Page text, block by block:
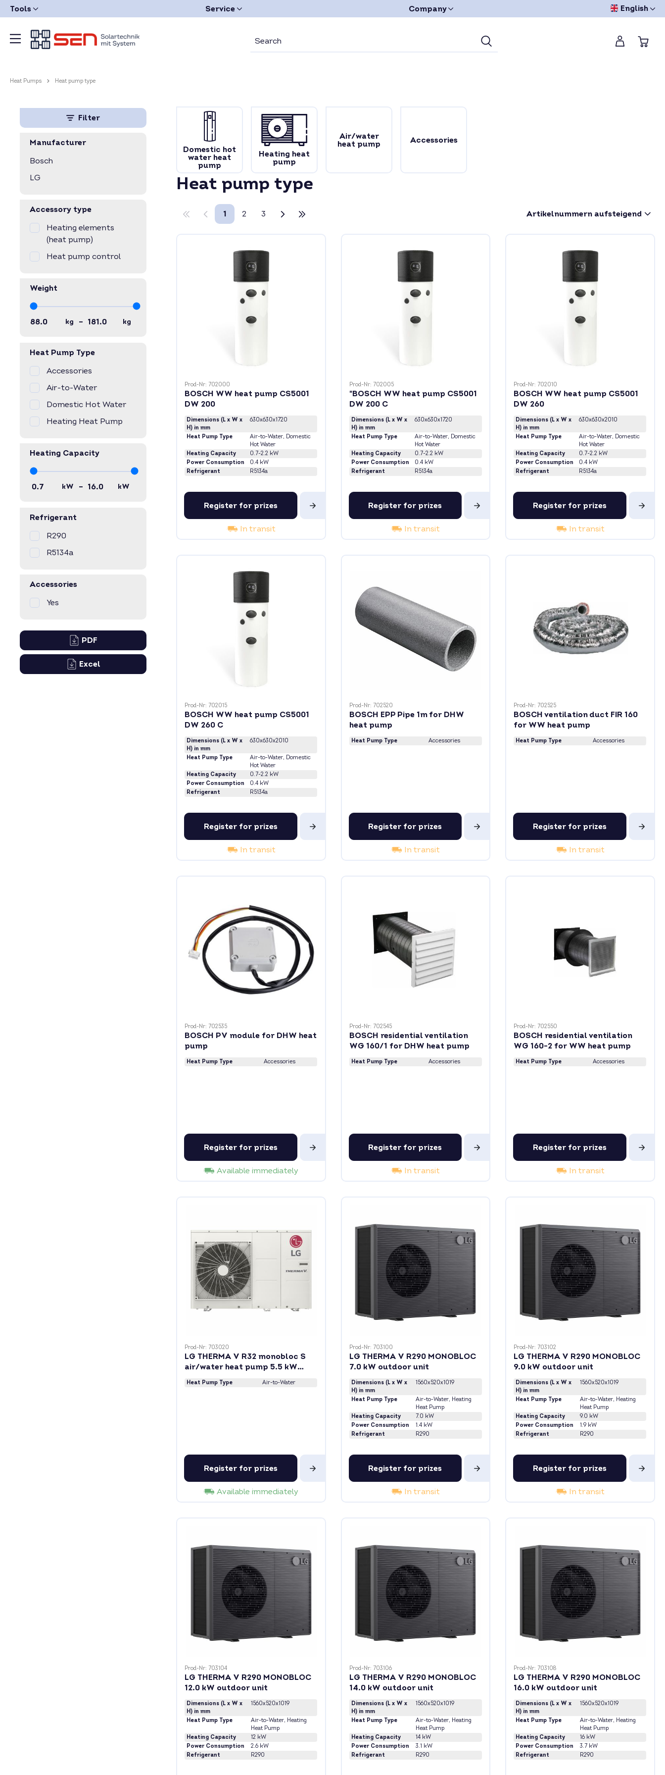
Tools Service Company English
Heat Pumps Heat pump type
Filter
Manufacturer
Bosch
LG
Accessory type
Heating elements
(heat pump)
Heat pump control
Weight
kg – kg
Heat Pump Type
Accessories
Air-to-Water
Domestic Hot Water
Heating Heat Pump
Heating Capacity
kW – kW
Refrigerant
R290
R5134a
Accessories
Yes
PDF
Excel
Domestic hot
water heat
pump
Heating heat
pump
Air/water
heat pump
Accessories
Heat pump type
1 2 3
Prod-Nr: 702000
BOSCH WW heat pump CS5001
DW 200
Dimensions (L x W x
H) in mm
630x630x1720
Heat Pump Type Air-to-Water, Domestic
Hot Water
Heating Capacity
0.7-2.2 kW
Power Consumption
0.4 kW
Refrigerant
R5134a
Register for prizes
In transit
Prod-Nr: 702005
"BOSCH WW heat pump CS5001
DW 200 C
Dimensions (L x W x
H) in mm
630x630x1720
Heat Pump Type Air-to-Water, Domestic
Hot Water
Heating Capacity
0.7-2.2 kW
Power Consumption
0.4 kW
Refrigerant
R5134a
Register for prizes
In transit
Prod-Nr: 702010
BOSCH WW heat pump CS5001
DW 260
Dimensions (L x W x
H) in mm
630x630x2010
Heat Pump Type Air-to-Water, Domestic
Hot Water
Heating Capacity
0.7-2.2 kW
Power Consumption
0.4 kW
Refrigerant
R5134a
Register for prizes
In transit
Prod-Nr: 702015
BOSCH WW heat pump CS5001
DW 260 C
Dimensions (L x W x
H) in mm
630x630x2010
Heat Pump Type Air-to-Water, Domestic
Hot Water
Heating Capacity
0.7-2.2 kW
Power Consumption
0.4 kW
Refrigerant
R5134a
Register for prizes
In transit
Prod-Nr: 702520
BOSCH EPP Pipe 1m for DHW
heat pump
Heat Pump Type Accessories
Register for prizes
In transit
Prod-Nr: 702525
BOSCH ventilation duct FIR 160
for WW heat pump
Heat Pump Type Accessories
Register for prizes
In transit
Prod-Nr: 702535
BOSCH PV module for DHW heat
pump
Heat Pump Type Accessories
Register for prizes
Available immediately
Prod-Nr: 702545
BOSCH residential ventilation
WG 160/1 for DHW heat pump
Heat Pump Type Accessories
Register for prizes
In transit
Prod-Nr: 702550
BOSCH residential ventilation
WG 160-2 for WW heat pump
Heat Pump Type Accessories
Register for prizes
In transit
Prod-Nr: 703020
LG THERMA V R32 monobloc S
air/water heat pump 5.5 kW
including heating rod
Heat Pump Type Air-to-Water
Register for prizes
Available immediately
Prod-Nr: 703100
LG THERMA V R290 MONOBLOC
7.0 kW outdoor unit
Dimensions (L x W x
H) in mm
1560x520x1019
Heat Pump Type Air-to-Water, Heating
Heat Pump
Heating Capacity
7.0 kW
Power Consumption
1.4 kW
Refrigerant
R290
Register for prizes
In transit
Prod-Nr: 703102
LG THERMA V R290 MONOBLOC
9.0 kW outdoor unit
Dimensions (L x W x
H) in mm
1560x520x1019
Heat Pump Type Air-to-Water, Heating
Heat Pump
Heating Capacity
9.0 kW
Power Consumption
1.9 kW
Refrigerant
R290
Register for prizes
In transit
Prod-Nr: 703104
LG THERMA V R290 MONOBLOC
12.0 kW outdoor unit
Dimensions (L x W x
H) in mm
1560x520x1019
Heat Pump Type Air-to-Water, Heating
Heat Pump
Heating Capacity
12 kW
Power Consumption
2.6 kW
Refrigerant
R290
Prod-Nr: 703106
LG THERMA V R290 MONOBLOC
14.0 kW outdoor unit
Dimensions (L x W x
H) in mm
1560x520x1019
Heat Pump Type Air-to-Water, Heating
Heat Pump
Heating Capacity
14 kW
Power Consumption
3.1 kW
Refrigerant
R290
Prod-Nr: 703108
LG THERMA V R290 MONOBLOC
16.0 kW outdoor unit
Dimensions (L x W x
H) in mm
1560x520x1019
Heat Pump Type Air-to-Water, Heating
Heat Pump
Heating Capacity
16 kW
Power Consumption
3.7 kW
Refrigerant
R290